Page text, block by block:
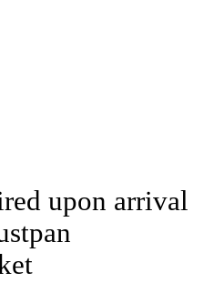
upon arrival